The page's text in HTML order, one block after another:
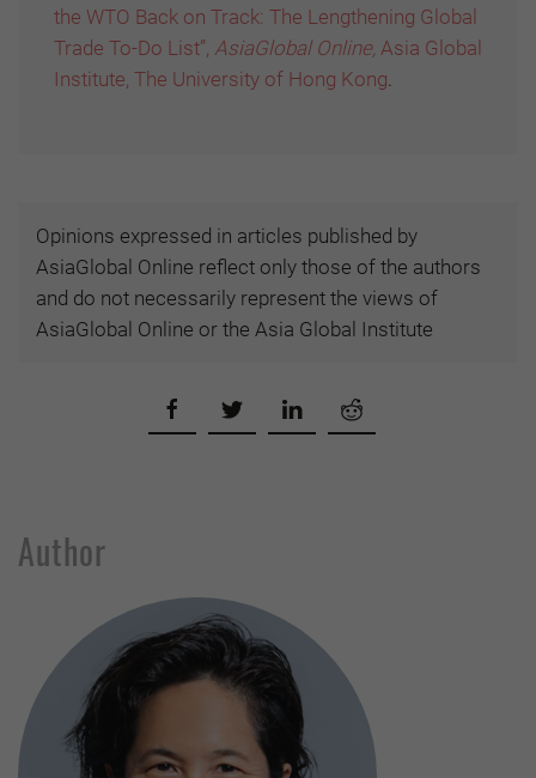
the WTO Back on Track: The Lengthening Global
Trade To-Do List”, AsiaGlobal Online, Asia Global
Institute, The University of Hong Kong.
Opinions expressed in articles published by
AsiaGlobal Online reflect only those of the authors
and do not necessarily represent the views of
AsiaGlobal Online or the Asia Global Institute
Author